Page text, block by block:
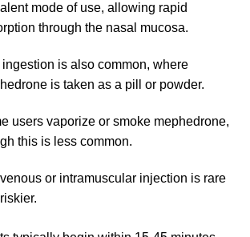
mode of use, allowing rapid
through the nasal mucosa.
ingestion is also common, where
is taken as a pill or powder.
users vaporize or smoke mephedrone,
this is less common.
or intramuscular injection is rare